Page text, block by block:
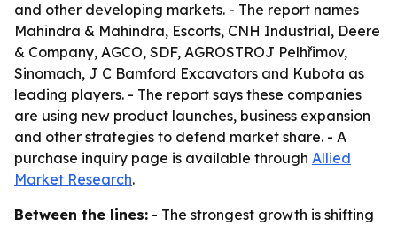
and other developing markets. - The report names
Mahindra & Mahindra, Escorts, CNH Industrial, Deere
& Company, AGCO, SDF, AGROSTROJ Pelhřimov,
Sinomach, J C Bamford Excavators and Kubota as
leading players. - The report says these companies
are using new product launches, business expansion
and other strategies to defend market share. - A
purchase inquiry page is available through Allied
Market Research.
Between the lines: - The strongest growth is shifting